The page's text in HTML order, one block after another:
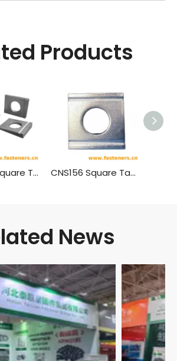
Products
CNS4646 Square Taper Washers With Single Slot For High Strength Bolts Connection For Steel Structure CNS156 Square Taper Washers With Double Slots For Channel
News